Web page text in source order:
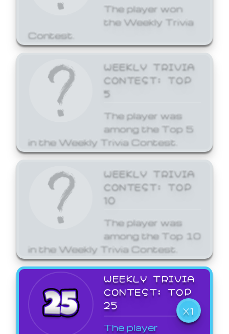
The player won
the Weekly Trivia
Contest.
WEEKLY TRIVIA
CONTEST: TOP
5
The player was
among the Top 5
in the Weekly Trivia Contest.
WEEKLY TRIVIA
CONTEST: TOP
10
The player was
among the Top 10
in the Weekly Trivia Contest.
WEEKLY TRIVIA
CONTEST: TOP
25
X1
The player